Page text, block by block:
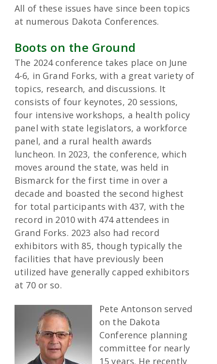
All of these issues have since been topics
at numerous Dakota Conferences.
Boots on the Ground
The 2024 conference takes place on June
4-6, in Grand Forks, with a great variety of
topics, research, and discussions. It
consists of four keynotes, 20 sessions,
four intensive workshops, a health policy
panel with state legislators, a workforce
panel, and a rural health awards
luncheon. In 2023, the conference, which
moves around the state, was held in
Bismarck for the first time in over a
decade and boasted the second highest
for total participants with 437, with the
record in 2010 with 474 attendees in
Grand Forks. 2023 also had record
exhibitors with 85, though typically the
facilities that have previously been
utilized have generally capped exhibitors
at 70 or so.
Pete Antonson served
on the Dakota
Conference planning
committee for nearly
15 years. He recently